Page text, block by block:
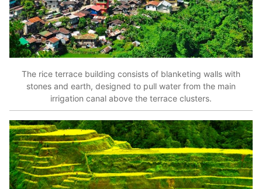
The rice terrace building consists of blanketing walls with
stones and earth, designed to pull water from the main
irrigation canal above the terrace clusters.